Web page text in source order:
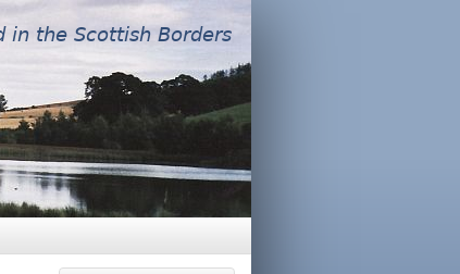
in the Scottish Borders